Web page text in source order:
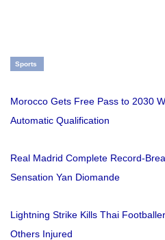
Sports
Morocco Gets Free Pass to 2030
Automatic Qualification
Real Madrid Complete Record-
Sensation Yan Diomande
Lightning Strike Kills Thai
Others Injured